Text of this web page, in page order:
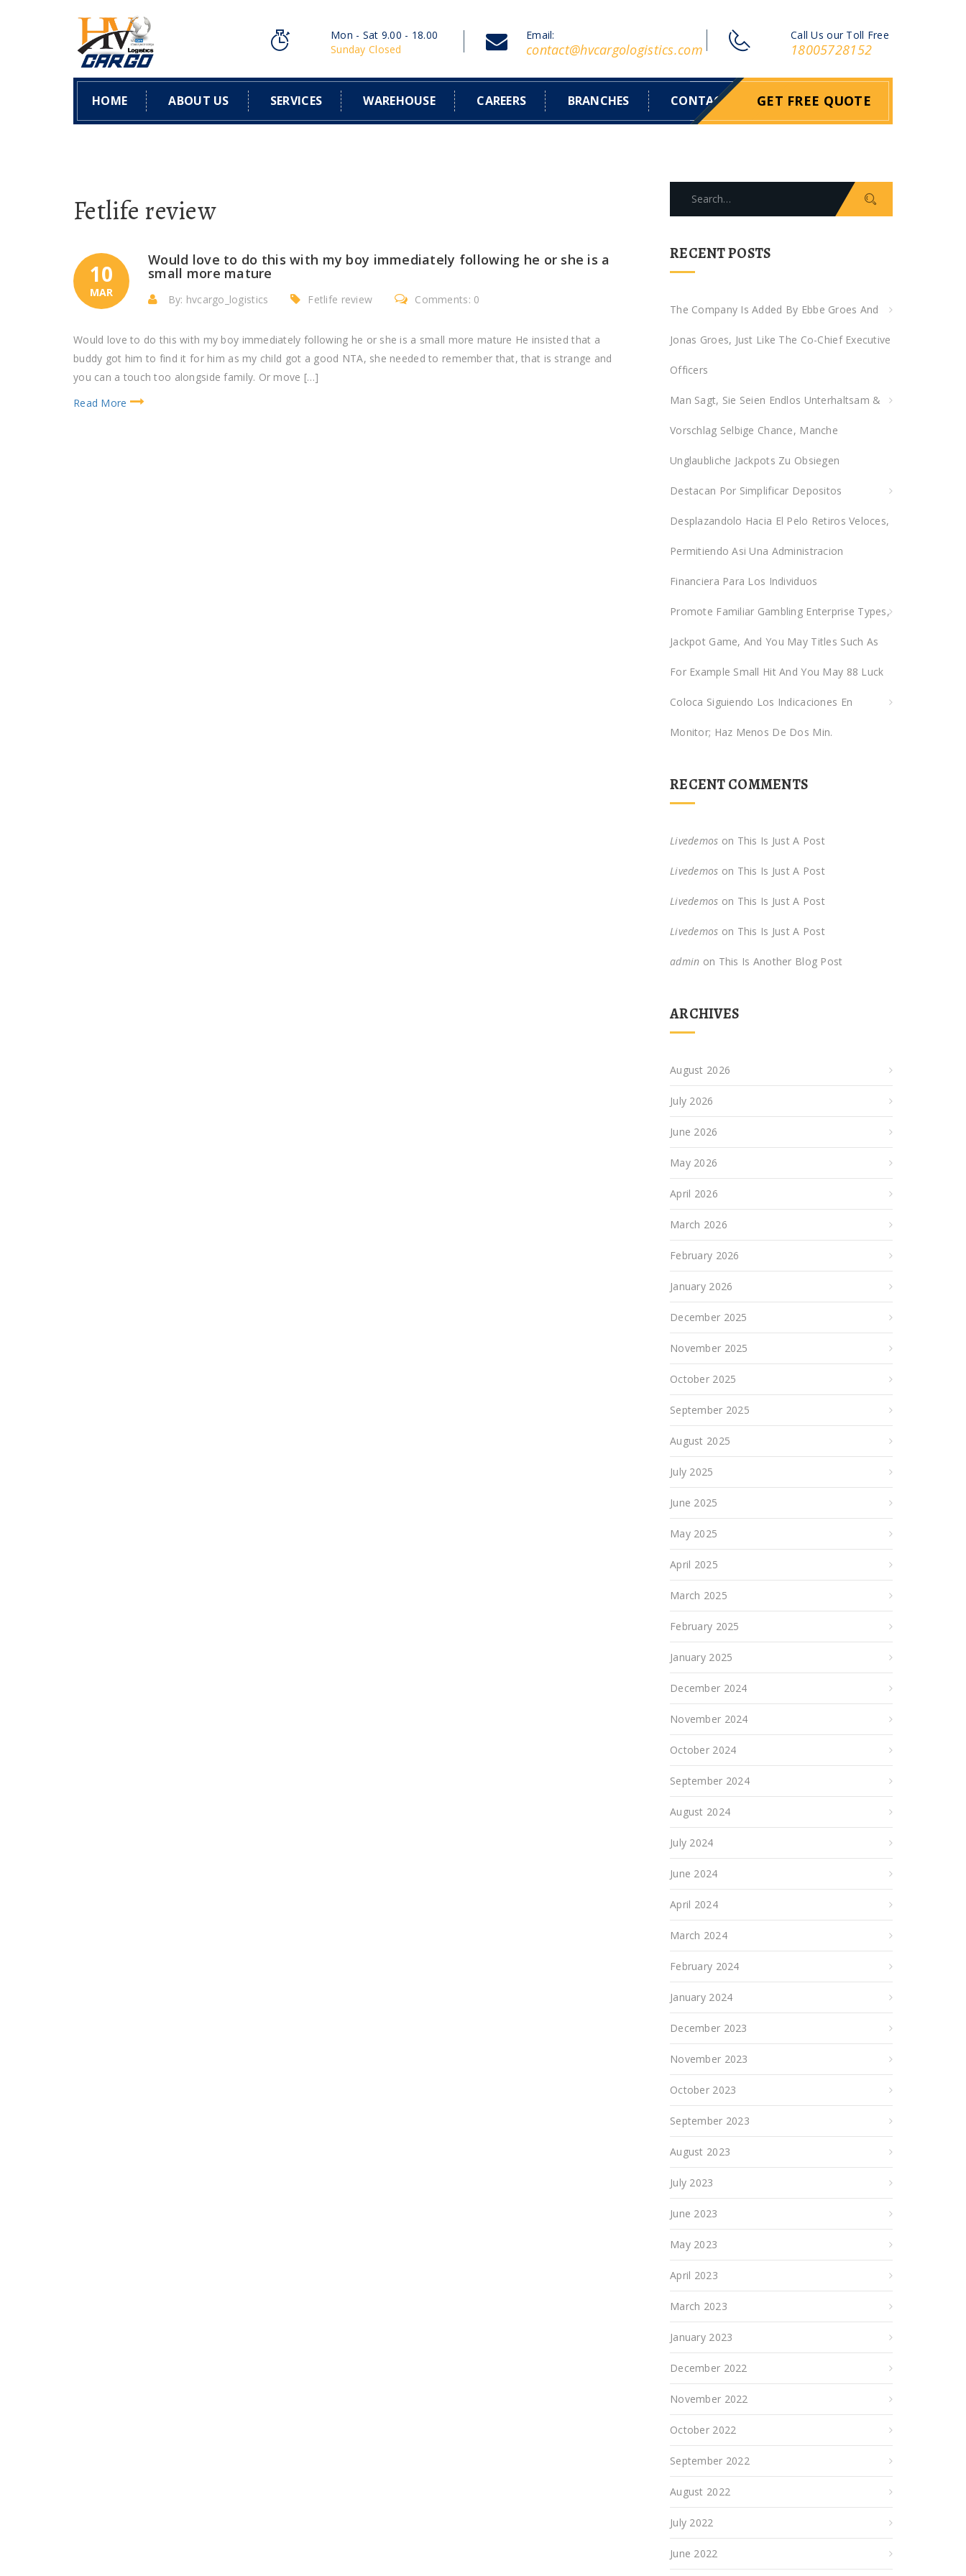
Mon - Sat 9.00 - 18.00
Sunday Closed
Email:
contact@hvcargologistics.com
Call Us our Toll Free
18005728152
HOME ABOUT US SERVICES WAREHOUSE CAREERS BRANCHES CONTACT GET FREE QUOTE
Fetlife review
10
MAR
Would love to do this with my boy immediately following he or she is a
small more mature
By: hvcargo_logistics Fetlife review Comments: 0
Would love to do this with my boy immediately following he or she is a small more mature He insisted that a
buddy got him to find it for him as my child got a good NTA, she needed to remember that, that is strange and
you can a touch too alongside family. Or move […]
Read More
r
f
r
RECENT POSTS
The Company Is Added By Ebbe Groes And
Jonas Groes, Just Like The Co-Chief Executive
Officers
Man Sagt, Sie Seien Endlos Unterhaltsam &
Vorschlag Selbige Chance, Manche
Unglaubliche Jackpots Zu Obsiegen
Destacan Por Simplificar Depositos
Desplazandolo Hacia El Pelo Retiros Veloces,
Permitiendo Asi Una Administracion
Financiera Para Los Individuos
Promote Familiar Gambling Enterprise Types,
Jackpot Game, And You May Titles Such As
For Example Small Hit And You May 88 Luck
Coloca Siguiendo Los Indicaciones En
Monitor; Haz Menos De Dos Min.
RECENT COMMENTS
Livedemos on This Is Just A Post
Livedemos on This Is Just A Post
Livedemos on This Is Just A Post
Livedemos on This Is Just A Post
admin on This Is Another Blog Post
ARCHIVES
August 2026
July 2026
June 2026
May 2026
April 2026
March 2026
February 2026
January 2026
December 2025
November 2025
October 2025
September 2025
August 2025
July 2025
June 2025
May 2025
April 2025
March 2025
February 2025
January 2025
December 2024
November 2024
October 2024
September 2024
August 2024
July 2024
June 2024
April 2024
March 2024
February 2024
January 2024
December 2023
November 2023
October 2023
September 2023
August 2023
July 2023
June 2023
May 2023
April 2023
March 2023
January 2023
December 2022
November 2022
October 2022
September 2022
August 2022
July 2022
June 2022